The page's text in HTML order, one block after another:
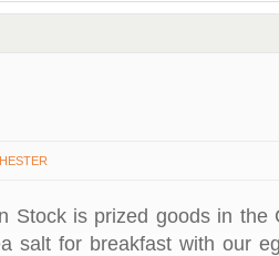
Stock is prized goods in the
salt for breakfast with our